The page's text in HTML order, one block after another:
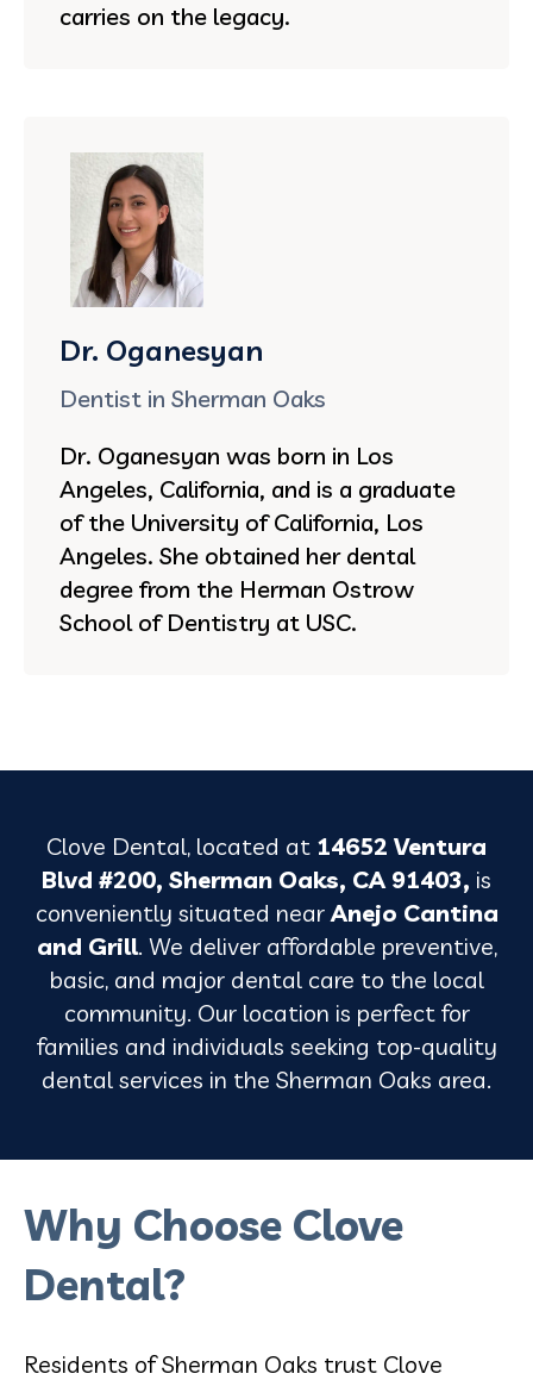
carries on the legacy.
Dr. Oganesyan
Dentist in Sherman Oaks
Dr. Oganesyan was born in Los
Angeles, California, and is a graduate
of the University of California, Los
Angeles. She obtained her dental
degree from the Herman Ostrow
School of Dentistry at USC.
Clove Dental, located at 14652 Ventura
Blvd #200, Sherman Oaks, CA 91403, is
conveniently situated near Anejo Cantina
and Grill. We deliver affordable preventive,
basic, and major dental care to the local
community. Our location is perfect for
families and individuals seeking top-quality
dental services in the Sherman Oaks area.
Why Choose Clove
Dental?
Residents of Sherman Oaks trust Clove